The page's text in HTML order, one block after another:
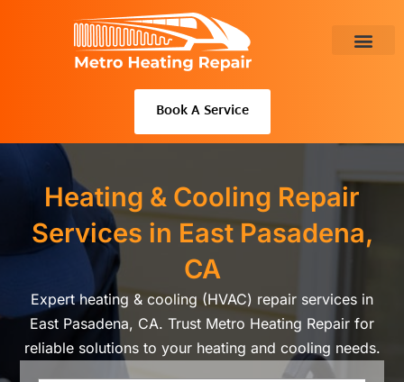
Book A Service
Heating & Cooling Repair
Services in East Pasadena,
CA
Expert heating & cooling (HVAC) repair services in
East Pasadena, CA. Trust Metro Heating Repair for
reliable solutions to your heating and cooling needs.